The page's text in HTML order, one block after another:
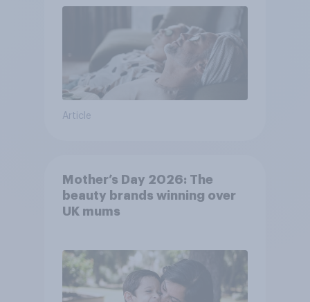
Article
Mother’s Day 2026: The
beauty brands winning over
UK mums